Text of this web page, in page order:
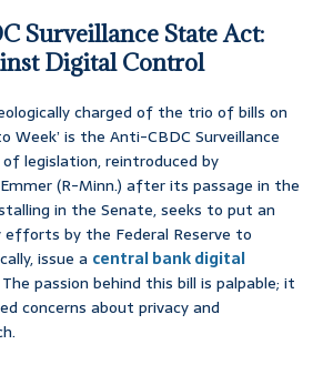
Surveillance State Act:
Digital Control
charged of the trio of bills on
Week’ is the Anti-CBDC Surveillance
legislation, reintroduced by
(R-Minn.) after its passage in the
in the Senate, seeks to put an
by the Federal Reserve to
issue a central bank digital
The passion behind this bill is palpable; it
concerns about privacy and